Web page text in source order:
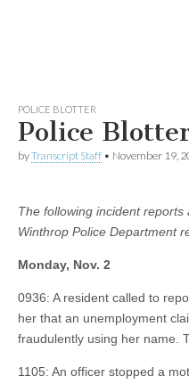
POLICE BLOTTER
Police
byTranscript Staff • November 19,
The following incident
Winthrop Police Department
Monday, Nov. 2
0936: A resident called to
her that an unemployment
fraudulently using her name.
1105: An officer stopped a